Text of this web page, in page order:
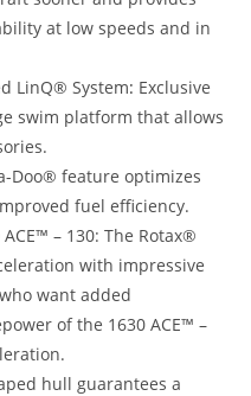
at low speeds and in
LinQ® System: Exclusive
swim platform that allows
Doo® feature optimizes
fuel efficiency.
– 130: The Rotax®
with impressive
want added
of the 1630 ACE™ –
hull guarantees a